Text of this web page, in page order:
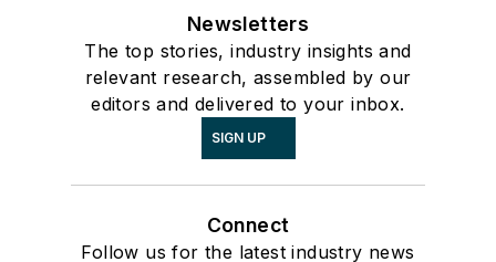
Newsletters
The top stories, industry insights and
relevant research, assembled by our
editors and delivered to your inbox.
SIGN UP
Connect
Follow us for the latest industry news